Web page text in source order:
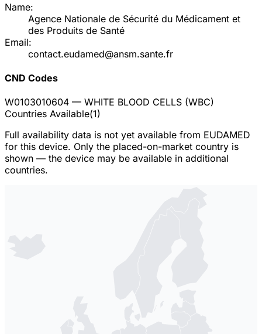
Name:
Agence Nationale de Sécurité du Médicament et
des Produits de Santé
Email:
contact.eudamed@ansm.sante.fr
CND Codes
W0103010604 — WHITE BLOOD CELLS (WBC)
Countries Available(1)
Full availability data is not yet available from EUDAMED
for this device. Only the placed-on-market country is
shown — the device may be available in additional
countries.